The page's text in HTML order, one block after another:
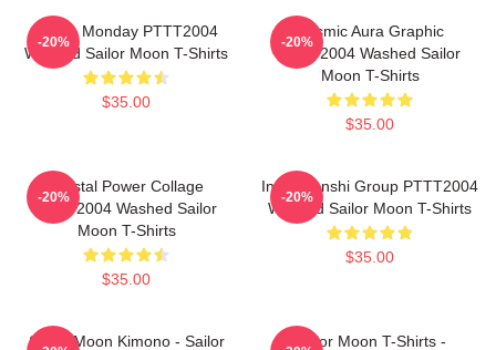
I Hate Monday PTTT2004
Washed Sailor Moon T-Shirts
$35.00
-20%
Cosmic Aura Graphic
PTTT2004 Washed Sailor
Moon T-Shirts
$35.00
-20%
Crystal Power Collage
PTTT2004 Washed Sailor
Moon T-Shirts
$35.00
-20%
Inner Senshi Group PTTT2004
Washed Sailor Moon T-Shirts
$35.00
-20%
Sailor Moon Kimono - Sailor
Sailor Moon T-Shirts -